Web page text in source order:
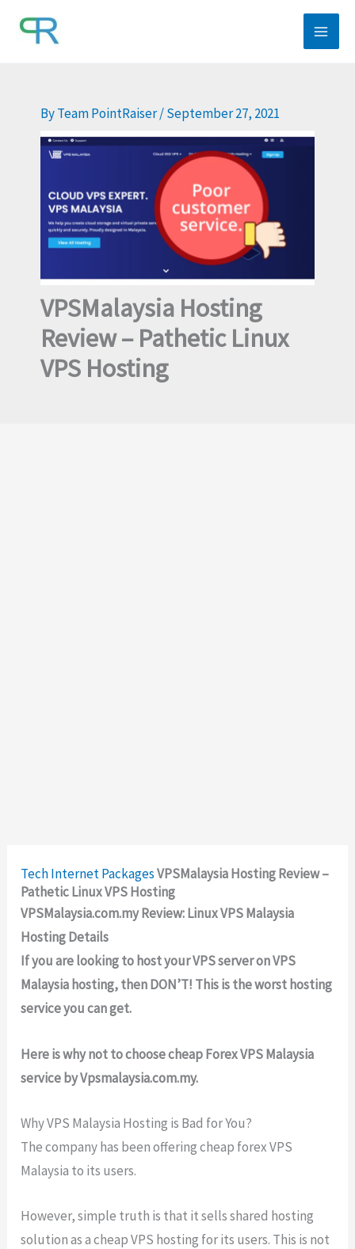
ByTeam PointRaiser/September 27, 2021
VPSMalaysia Hosting
Review – Pathetic Linux
VPS Hosting
TechInternet PackagesVPSMalaysia Hosting Review –
Pathetic Linux VPS Hosting
VPSMalaysia.com.my Review: Linux VPS Malaysia
Hosting Details
If you are looking to host your VPS server on VPS
Malaysia hosting, then DON’T! This is the worst hosting
service you can get.
Here is why not to choose cheap Forex VPS Malaysia
service by Vpsmalaysia.com.my.
Why VPS Malaysia Hosting is Bad for You?
The company has been offering cheap forex VPS
Malaysia to its users.
However, simple truth is that it sells shared hosting
solution as a cheap VPS hosting for its users. This is not